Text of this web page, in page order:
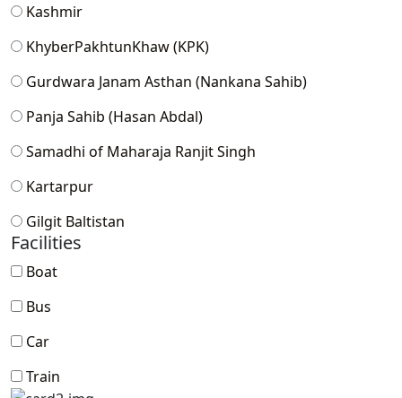
Kashmir
KhyberPakhtunKhaw (KPK)
Gurdwara Janam Asthan (Nankana Sahib)
Panja Sahib (Hasan Abdal)
Samadhi of Maharaja Ranjit Singh
Kartarpur
Gilgit Baltistan
Facilities
Boat
Bus
Car
Train